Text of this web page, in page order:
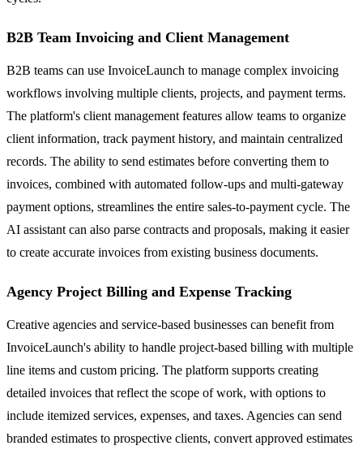
B2B Team Invoicing and Client Management
B2B teams can use InvoiceLaunch to manage complex invoicing
workflows involving multiple clients, projects, and payment terms.
The platform's client management features allow teams to organize
client information, track payment history, and maintain centralized
records. The ability to send estimates before converting them to
invoices, combined with automated follow-ups and multi-gateway
payment options, streamlines the entire sales-to-payment cycle. The
AI assistant can also parse contracts and proposals, making it easier
to create accurate invoices from existing business documents.
Agency Project Billing and Expense Tracking
Creative agencies and service-based businesses can benefit from
InvoiceLaunch's ability to handle project-based billing with multiple
line items and custom pricing. The platform supports creating
detailed invoices that reflect the scope of work, with options to
include itemized services, expenses, and taxes. Agencies can send
branded estimates to prospective clients, convert approved estimates